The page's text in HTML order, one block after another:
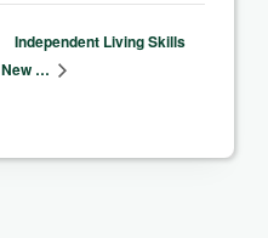
Independent Living Skills
New …